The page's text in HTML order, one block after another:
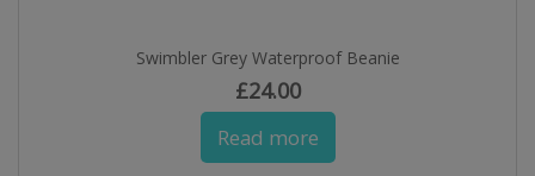
Swimbler Grey Waterproof Beanie
£24.00
Read more